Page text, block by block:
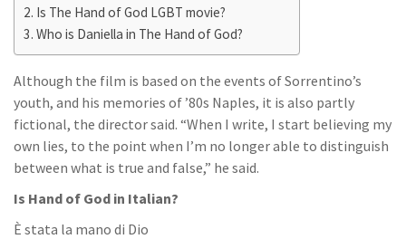
Is The Hand of God LGBT movie?
Who is Daniella in The Hand of God?
Although the film is based on the events of Sorrentino’s
youth, and his memories of ’80s Naples, it is also partly
fictional, the director said. “When I write, I start believing my
own lies, to the point when I’m no longer able to distinguish
between what is true and false,” he said.
Is Hand of God in Italian?
È stata la mano di Dio